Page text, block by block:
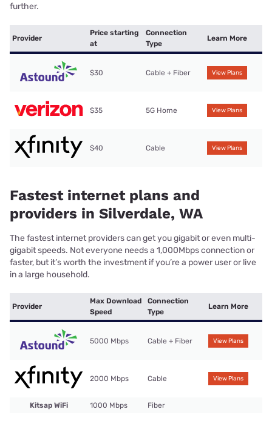
further.
Provider
Price starting
at
Connection
Type
Learn More
$30 Cable + Fiber View Plans
$35 5G Home View Plans
$40 Cable View Plans
Fastest internet plans and
providers in Silverdale, WA
The fastest internet providers can get you gigabit or even multi-
gigabit speeds. Not everyone needs a 1,000Mbps connection or
faster, but it’s worth the investment if you’re a power user or live
in a large household.
Provider
Max Download
Speed
Connection
Type
Learn More
5000 Mbps Cable + Fiber View Plans
2000 Mbps Cable View Plans
Kitsap WiFi 1000 Mbps Fiber